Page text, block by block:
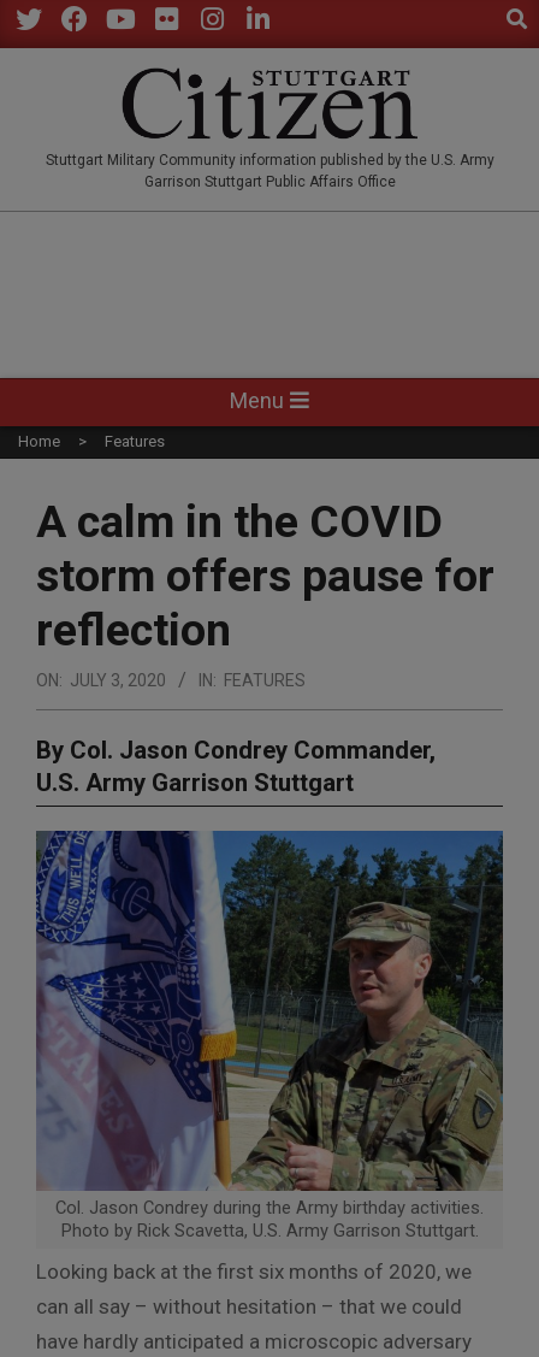
Skip
to
Stuttgart Military Community information published by the U.S. Army
Garrison Stuttgart Public Affairs Office
Navigation
Menu
Menu
Home Features
A calm in the COVID
storm offers pause for
reflection
ON: JULY 3, 2020 IN: FEATURES
By Col. Jason Condrey Commander,
U.S. Army Garrison Stuttgart
Col. Jason Condrey during the Army birthday activities.
Photo by Rick Scavetta, U.S. Army Garrison Stuttgart.
Looking back at the first six months of 2020, we
can all say – without hesitation – that we could
have hardly anticipated a microscopic adversary